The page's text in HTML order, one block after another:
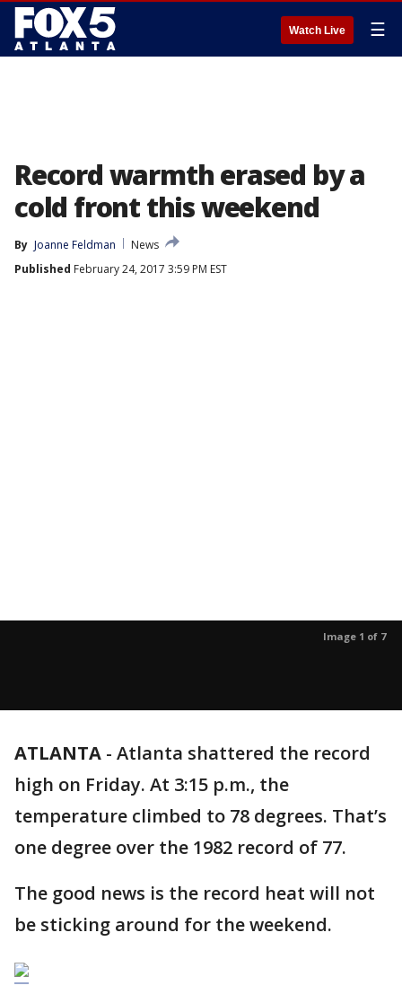
Watch Live ☰
Record warmth erased by a
cold front this weekend
By Joanne Feldman
News
Published February 24, 2017 3:59 PM EST
Image 1 of 7
ATLANTA - Atlanta shattered the record
high on Friday. At 3:15 p.m., the
temperature climbed to 78 degrees. That’s
one degree over the 1982 record of 77.
The good news is the record heat will not
be sticking around for the weekend.